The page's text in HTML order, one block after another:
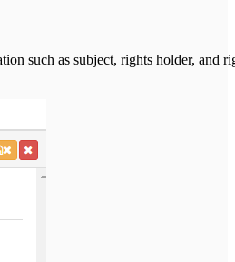
such as subject, rights holder, and